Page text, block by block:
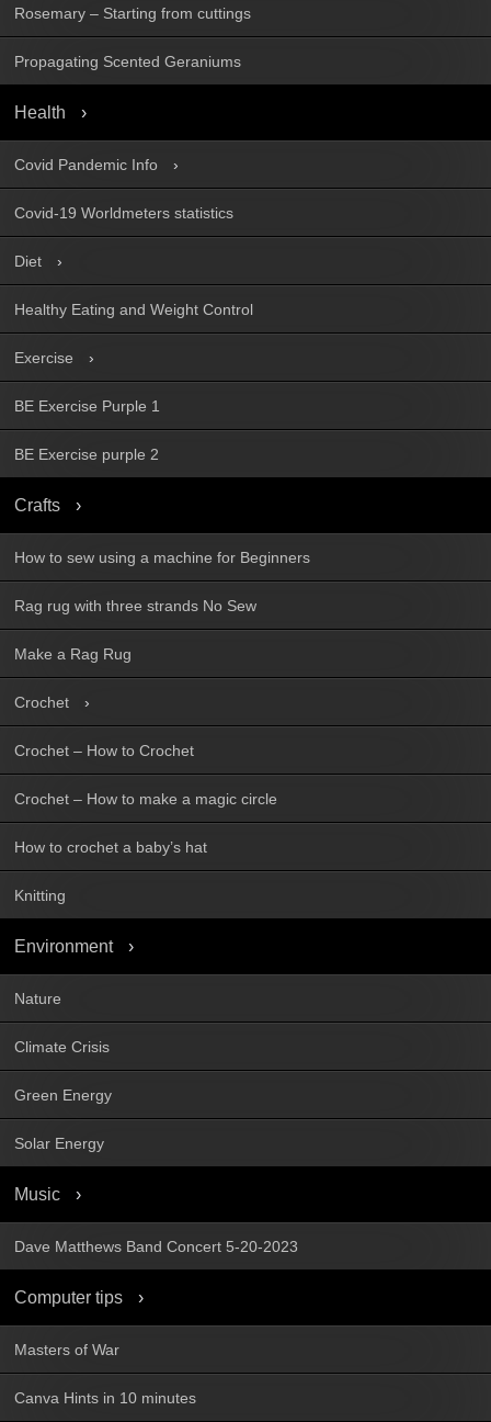
Rosemary – Starting from cuttings
Propagating Scented Geraniums
Health
Covid Pandemic Info
Covid-19 Worldmeters statistics
Diet
Healthy Eating and Weight Control
Exercise
BE Exercise Purple 1
BE Exercise purple 2
Crafts
How to sew using a machine for Beginners
Rag rug with three strands No Sew
Make a Rag Rug
Crochet
Crochet – How to Crochet
Crochet – How to make a magic circle
How to crochet a baby’s hat
Knitting
Environment
Nature
Climate Crisis
Green Energy
Solar Energy
Music
Dave Matthews Band Concert 5-20-2023
Computer tips
Masters of War
Canva Hints in 10 minutes